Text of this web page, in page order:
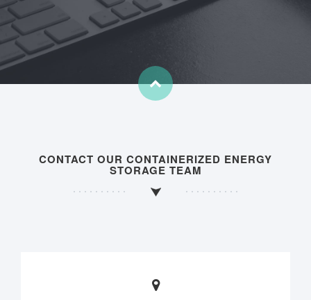
CONTACT OUR CONTAINERIZED ENERGY
STORAGE TEAM